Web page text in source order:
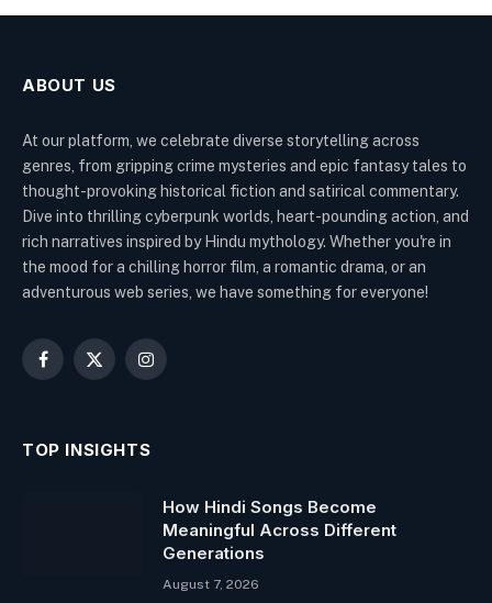
ABOUT US
At our platform, we celebrate diverse storytelling across
genres, from gripping crime mysteries and epic fantasy tales to
thought-provoking historical fiction and satirical commentary.
Dive into thrilling cyberpunk worlds, heart-pounding action, and
rich narratives inspired by Hindu mythology. Whether you're in
the mood for a chilling horror film, a romantic drama, or an
adventurous web series, we have something for everyone!
Facebook
X
Instagram
TOP INSIGHTS
How Hindi Songs Become
Meaningful Across Different
Generations
August 7, 2026